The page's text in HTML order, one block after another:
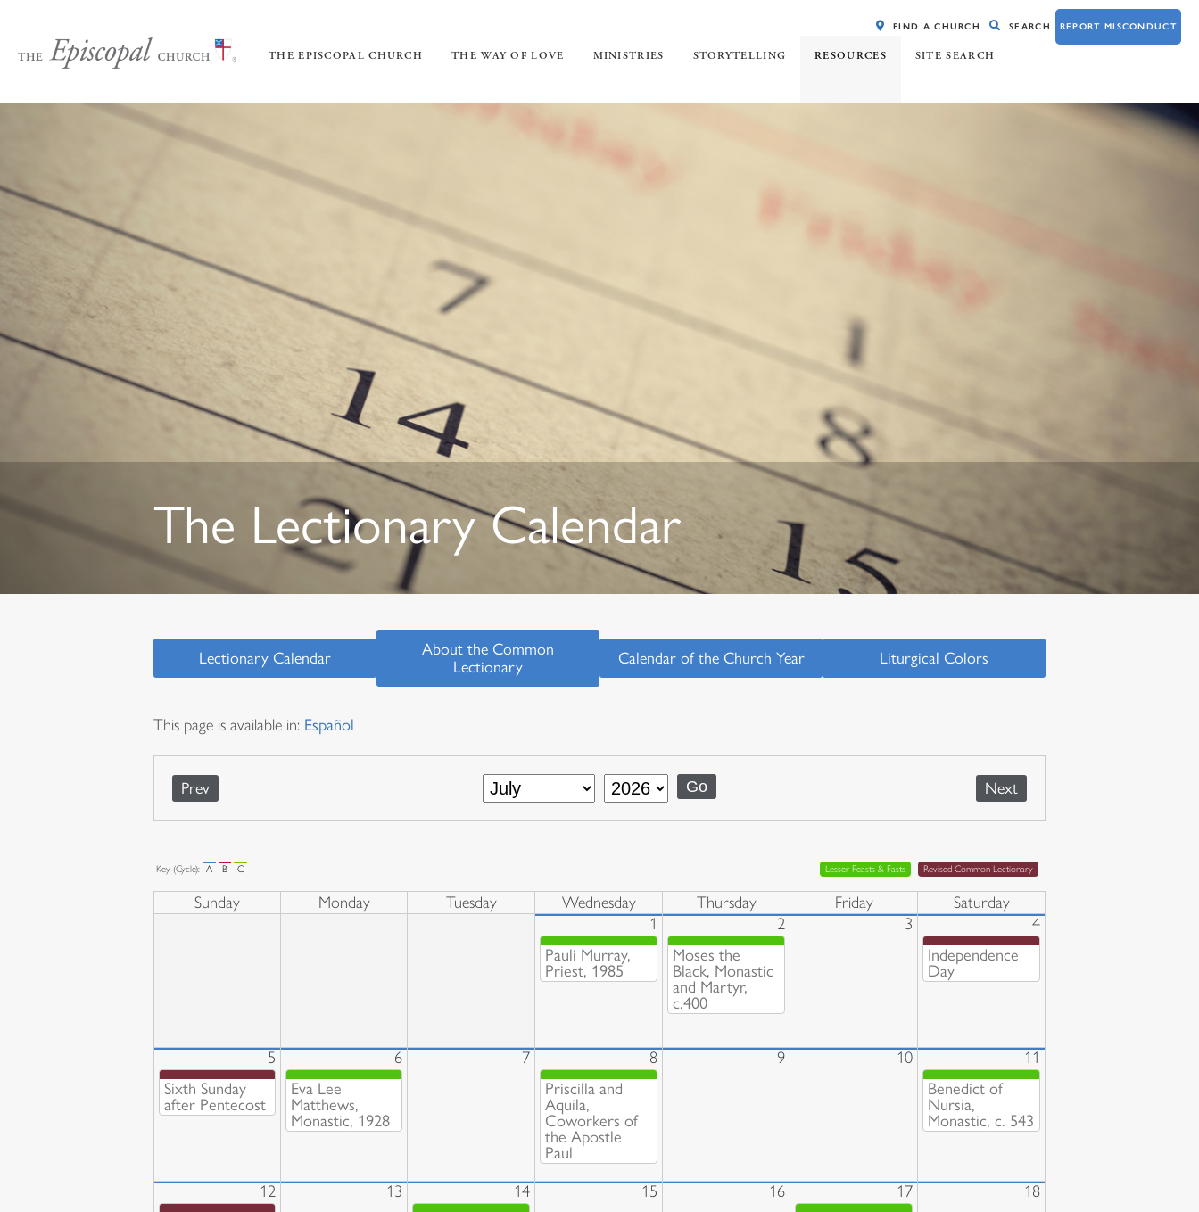
THE EPISCOPAL CHURCH THE WAY OF LOVE MINISTRIES STORYTELLING RESOURCES SITE SEARCH
FIND A CHURCH SEARCH REPORT MISCONDUCT
The Lectionary Calendar
Lectionary Calendar
About the Common
Lectionary
Calendar of the Church Year Liturgical Colors
This page is available in: Español
Prev Next
Key (Cycle): A B C Lesser Feasts & Fasts Revised Common Lectionary
Sunday Monday Tuesday Wednesday Thursday Friday
Saturday
1
Pauli Murray,
Priest, 1985
2
Moses the
Black, Monastic
and Martyr,
c.400
3
4
Independence
Day
5
Sixth Sunday
after Pentecost
6
Eva Lee
Matthews,
Monastic, 1928
7
8
Priscilla and
Aquila,
Coworkers of
the Apostle
Paul
9 10
11
Benedict of
Nursia,
Monastic, c. 543
12
13
14
15 16
17
18